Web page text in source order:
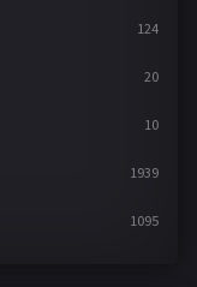
124
20
10
1939
1095